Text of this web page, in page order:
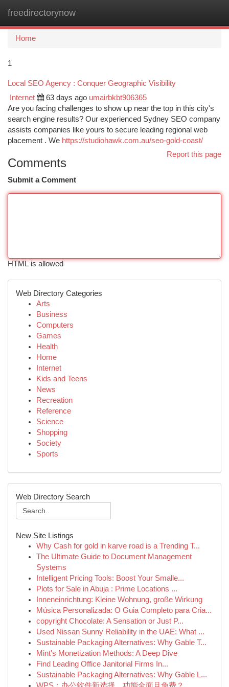
freedirectorynow
Home
1
Local SEO Agency : Conquer Geographic Visibility
Internet 63 days ago umairbkbt906365
Are you facing challenges to show up near the top in this city's
search engine results? Our experienced Sydney SEO company
assists companies like yours to secure leading regional web
placement . We https://studiohawk.com.au/seo-gold-coast/
Report this page
Comments
Submit a Comment
HTML is allowed
Web Directory Categories
Arts
Business
Computers
Games
Health
Home
Internet
Kids and Teens
News
Recreation
Reference
Science
Shopping
Society
Sports
Web Directory Search
New Site Listings
Why Cash for gold in karve road is a Trending T...
The Ultimate Guide to Document Management
Systems
Intelligent Pricing Tools: Boost Your Smalle...
Plots for Sale in Abuja : Prime Locations ...
Inneneinrichtung: Kleine Wohnung, große Wirkung
Música Personalizada: O Guia Completo para Cria...
copyright Chocolate: A Sensation or Just P...
Used Nissan Sunny Reliability in the UAE: What ...
Sustainable Packaging Alternatives: Why Gable T...
Mint's Monetization Methods: A Deep Dive
Find Leading Office Janitorial Firms In...
Sustainable Packaging Alternatives: Why Gable L...